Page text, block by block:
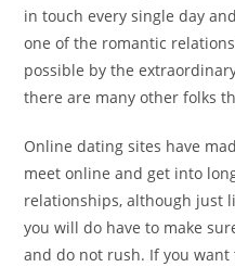
in touch every single day
one of the romantic
possible by the
there are many other folks
Online dating sites have
meet online and get into
relationships, although just
you will do have to make
and do not rush. If you